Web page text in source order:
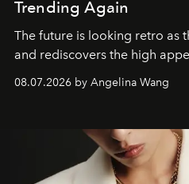
Trending Again
The future is looking retro as
and rediscovers the high
08.07.2026 by Angelina Wang